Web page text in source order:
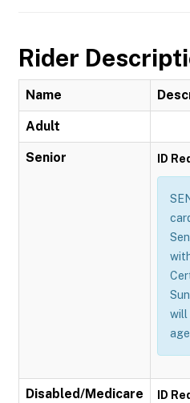
Rider
Name
Adult
Senior ID
will
Disabled/Medicare ID